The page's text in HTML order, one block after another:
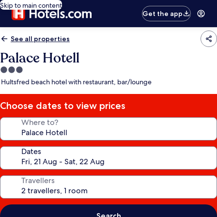
Skip to main content
Get the app
See all properties
Palace Hotell
3.0
star
Hultsfred beach hotel with restaurant, bar/lounge
Choose dates to view prices
Where to?
Dates
Travellers